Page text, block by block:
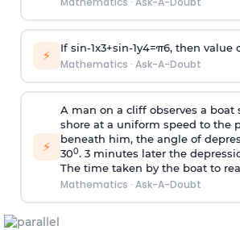
⚡ If sin-1x3+sin-1y4=π6, then value
Mathematics · Ask-A-Doubt
⚡
A man on a cliff observes a
shore at a uniform speed to the
beneath him, the angle of
300. 3 minutes later the
The time taken by the boat to
Mathematics · Ask-A-Doubt